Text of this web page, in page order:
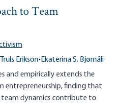
to Team
Truls Erikson• Ekaterina S. Bjørnåli
and empirically extends the
entrepreneurship, finding that
dynamics contribute to